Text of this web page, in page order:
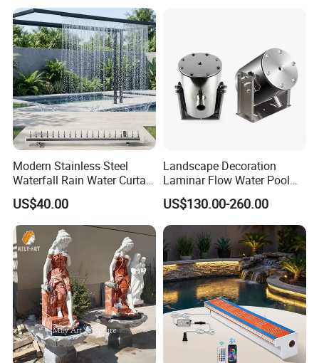
Modern Stainless Steel
Waterfall Rain Water Curtain
for Outdoor Garden Home
Restaurant Hotel Lake
US$40.00
Landscape Decoration
Laminar Flow Water Pool
Fountain Leaping Laminar
Nozzle Water Jet
US$130.00-260.00